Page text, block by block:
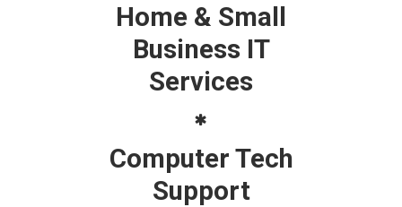
Home & Small
Business IT
Services
Computer Tech
Support